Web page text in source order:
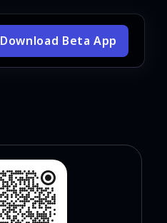
Download Beta App